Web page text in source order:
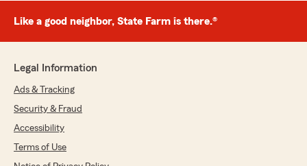
appreciate your recognition. "
February 6, 2026
Like a good neighbor, State Farm is there.®
Legal Information
Ads & Tracking
Security & Fraud
Accessibility
Terms of Use